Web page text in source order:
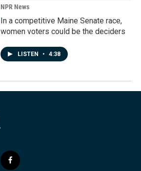
NPR News
In a competitive Maine Senate race,
women voters could be the deciders
LISTEN • 4:38
f